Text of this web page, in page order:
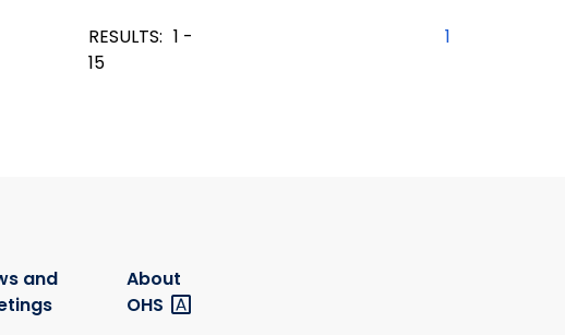
RESULTS: 1 -
15
1
and
About
OHS